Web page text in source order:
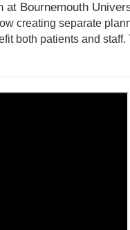
at Bournemouth
creating separate
both patients and staff.